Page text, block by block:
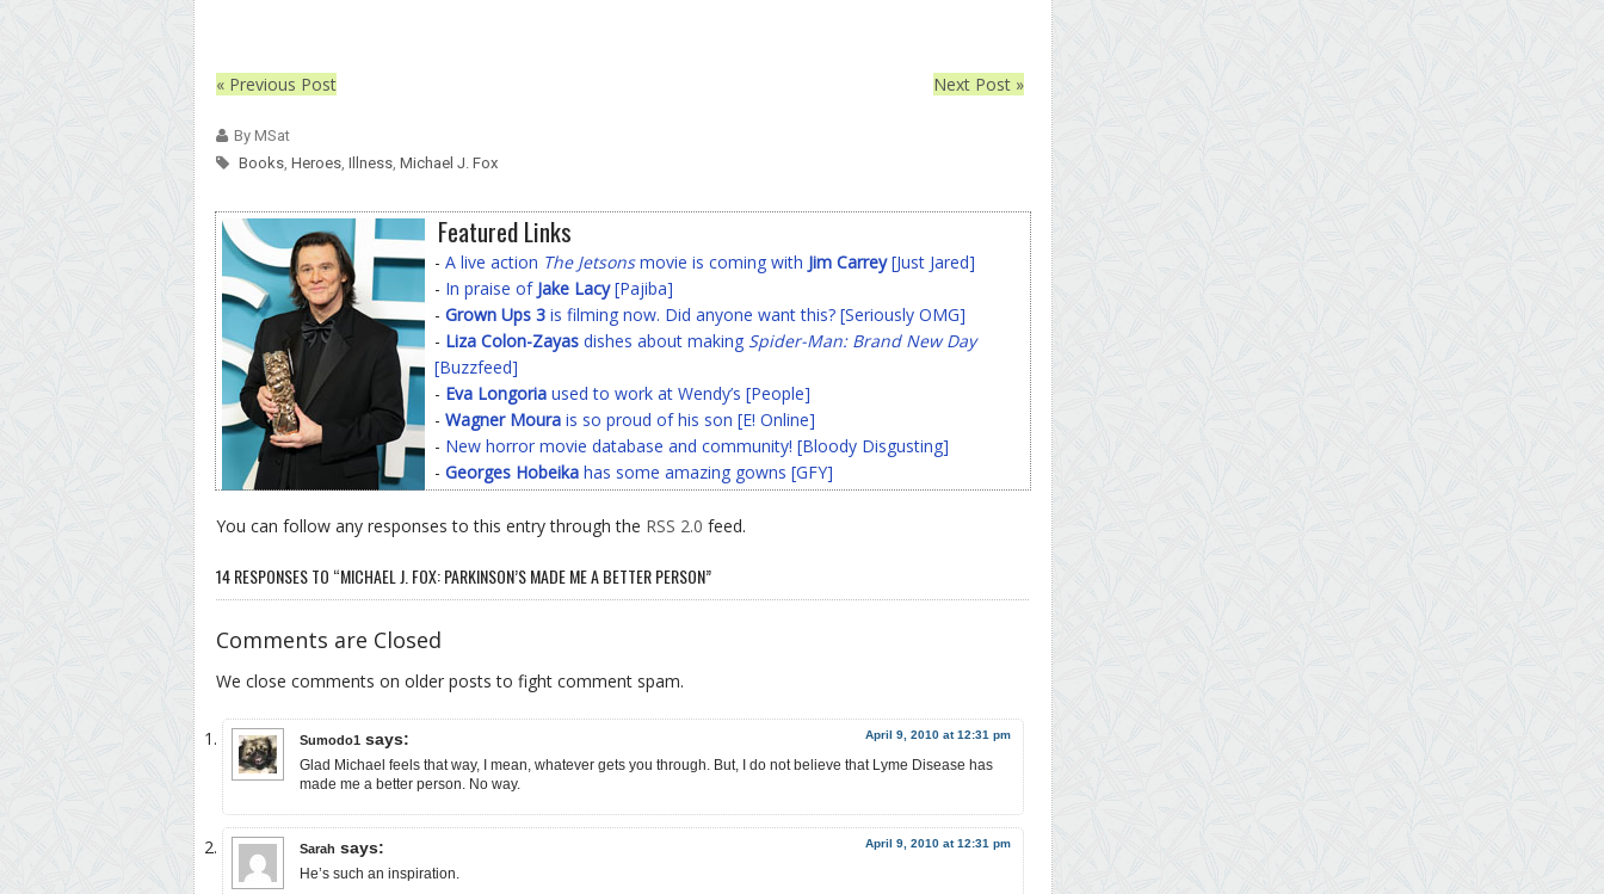
« Previous Post Next Post »
By MSat
Books, Heroes, Illness, Michael J. Fox
Featured Links
- A live action The Jetsonsmovie is coming with Jim Carrey[Just Jared]
- In praise of Jake Lacy[Pajiba]
- Grown Ups 3 is filming now. Did anyone want this? [Seriously OMG]
- Liza Colon-Zayas dishes about making Spider-Man: Brand New Day
[Buzzfeed]
- Eva Longoria used to work at Wendy’s [People]
- Wagner Moura is so proud of his son [E! Online]
- New horror movie database and community! [Bloody Disgusting]
- Georges Hobeika has some amazing gowns [GFY]
You can follow any responses to this entry through the RSS 2.0 feed.
14 RESPONSES TO “MICHAEL J. FOX: PARKINSON’S MADE ME A BETTER PERSON”
Comments are Closed
We close comments on older posts to fight comment spam.
Sumodo1 says: April 9, 2010 at 12:31 pm
Glad Michael feels that way, I mean, whatever gets you through. But, I do not believe that Lyme Disease has
made me a better person. No way.
Sarah says: April 9, 2010 at 12:31 pm
He’s such an inspiration.